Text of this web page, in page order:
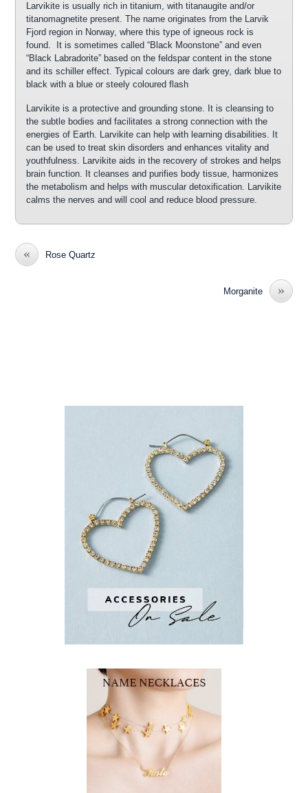
Larvikite is usually rich in titanium, with titanaugite and/or
titanomagnetite present. The name originates from the Larvik
Fjord region in Norway, where this type of igneous rock is
found. It is sometimes called “Black Moonstone” and even
“Black Labradorite” based on the feldspar content in the stone
and its schiller effect. Typical colours are dark grey, dark blue to
black with a blue or steely coloured flash
Larvikite is a protective and grounding stone. It is cleansing to
the subtle bodies and facilitates a strong connection with the
energies of Earth. Larvikite can help with learning disabilities. It
can be used to treat skin disorders and enhances vitality and
youthfulness. Larvikite aids in the recovery of strokes and helps
brain function. It cleanses and purifies body tissue, harmonizes
the metabolism and helps with muscular detoxification. Larvikite
calms the nerves and will cool and reduce blood pressure.
« Rose Quartz
»
Morganite